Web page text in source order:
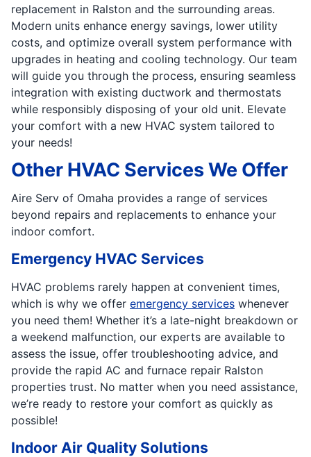
replacement in Ralston and the surrounding areas.
Modern units enhance energy savings, lower utility
costs, and optimize overall system performance with
upgrades in heating and cooling technology. Our team
will guide you through the process, ensuring seamless
integration with existing ductwork and thermostats
while responsibly disposing of your old unit. Elevate
your comfort with a new HVAC system tailored to
your needs!
Other HVAC Services We Offer
Aire Serv of Omaha provides a range of services
beyond repairs and replacements to enhance your
indoor comfort.
Emergency HVAC Services
HVAC problems rarely happen at convenient times,
which is why we offer emergency services whenever
you need them! Whether it’s a late-night breakdown or
a weekend malfunction, our experts are available to
assess the issue, offer troubleshooting advice, and
provide the rapid AC and furnace repair Ralston
properties trust. No matter when you need assistance,
we’re ready to restore your comfort as quickly as
possible!
Indoor Air Quality Solutions